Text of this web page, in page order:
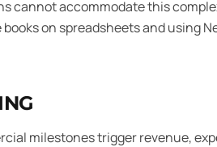
cannot accommodate this
on spreadsheets and using
milestones trigger revenue,